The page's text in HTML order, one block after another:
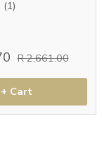
(1)
R 2,661.00
+ Cart